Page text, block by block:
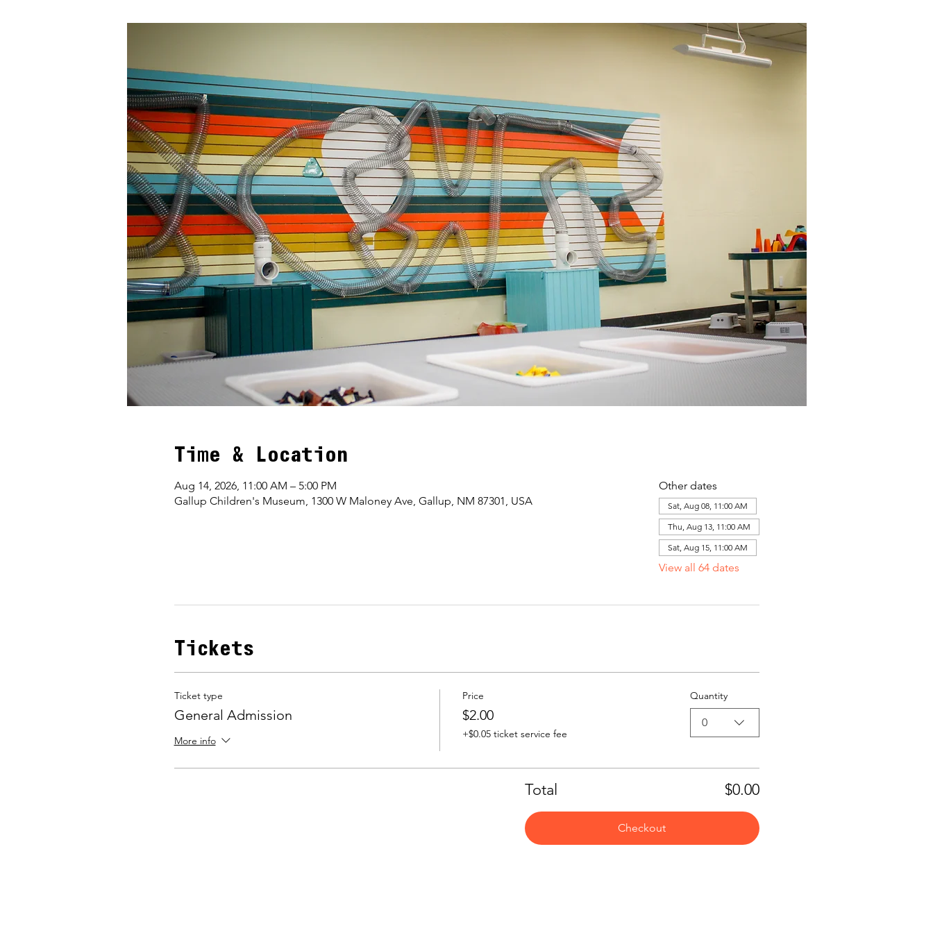
Time & Location
Aug 14, 2026, 11:00 AM – 5:00 PM
Gallup Children's Museum, 1300 W Maloney Ave, Gallup, NM 87301, USA
Other dates
Sat, Aug 08, 11:00 AM
Thu, Aug 13, 11:00 AM
Sat, Aug 15, 11:00 AM
View all 64 dates
Tickets
Ticket type
General Admission
More info
Price
$2.00
+$0.05 ticket service fee
Quantity
0
Total $0.00
Checkout